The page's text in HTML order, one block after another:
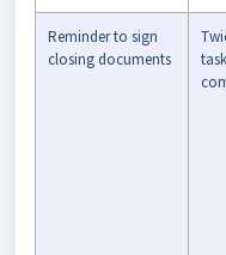
Reminder to sign
closing documents